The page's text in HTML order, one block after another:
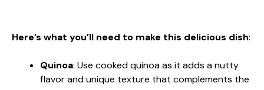
Here’s what you’ll need to make this delicious dish:
Quinoa: Use cooked quinoa as it adds a nutty
flavor and unique texture that complements the